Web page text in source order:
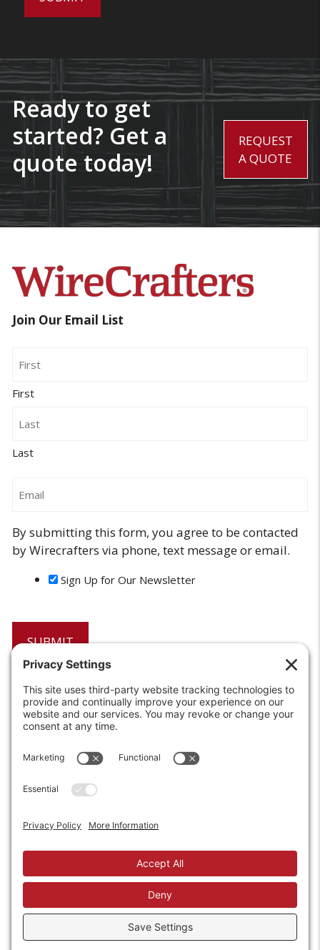
Ready to get
started? Get a
quote today!
REQUEST
A QUOTE
Join Our Email List
First
Last
By submitting this form, you agree to be contacted
by Wirecrafters via phone, text message or email.
Sign Up for Our Newsletter
6208 Strawberry Lane
Louisville, KY 40214-2900
Phone:502-363-6691
Email:info@wirecrafters.com
REQUEST A QUOTE
REQUEST A DEALER